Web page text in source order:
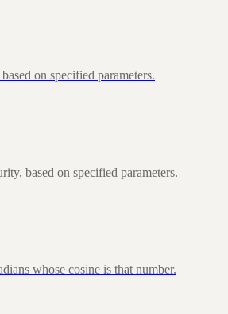
on specified parameters.
based on specified parameters.
whose cosine is that number.